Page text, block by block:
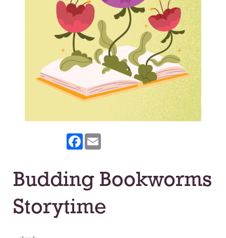
Facebook
Budding Bookworms
Storytime